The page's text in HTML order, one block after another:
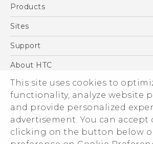
This site uses cookies to
functionality, analyze website
and provide personalized
advertisement. You can accept
clicking on the button below
English - User
English - Safety and
Products
5G
Accessories
VIVE
Sites
HTC Dev
Support
Support Center
Warranty Policy
About HTC
ESG
Investor
Privacy Policy
Product Security
© 2011-2026 HTC Corporation